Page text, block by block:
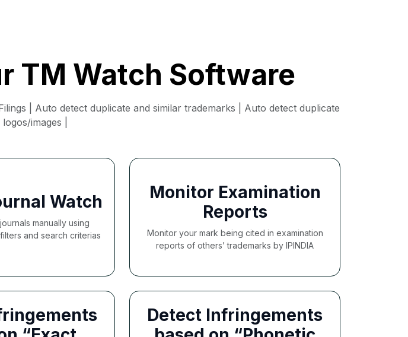
TM Watch Software
| Auto detect duplicate and similar trademarks | Auto detect duplicate
images |
Watch
manually using
and search criterias
Monitor Examination
Reports
Monitor your mark being cited in examination
reports of others’ trademarks by IPINDIA
Detect Infringements